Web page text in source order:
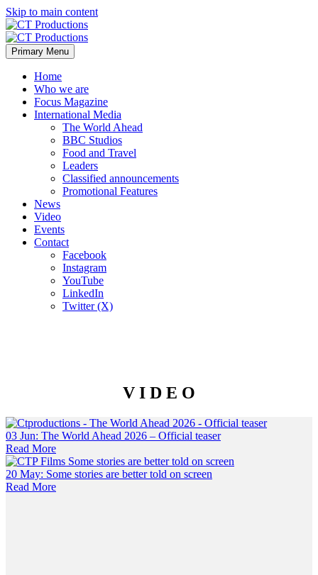
Skip to main content
Primary Menu
Home
Who we are
Focus Magazine
International Media
The World Ahead
BBC Studios
Food and Travel
Leaders
Classified announcements
Promotional Features
News
Video
Events
Contact
Facebook
Instagram
YouTube
LinkedIn
Twitter (X)
V I D E O
03 Jun: The World Ahead 2026 – Official teaser
Read More
20 May: Some stories are better told on screen
Read More